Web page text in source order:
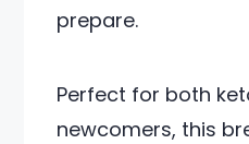
prepare.
Perfect for both
newcomers, this